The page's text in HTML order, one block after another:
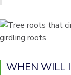
WHEN WILL I